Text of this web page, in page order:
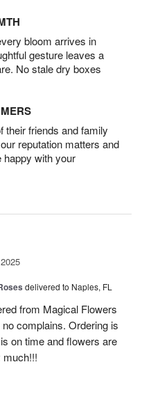
bloom arrives in
gesture leaves a
No stale dry boxes
their friends and family
reputation matters and
happy with your
delivered to Naples, FL
from Magical Flowers
complains. Ordering is
on time and flowers are
much!!!